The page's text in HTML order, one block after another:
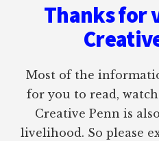
Thanks for
Most of the
for you to read,
Creative Penn is
livelihood. So please